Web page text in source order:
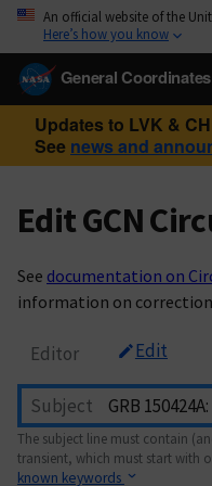
An official website of the
Here’s how you know
General
Updates to LVK &
See news and
Edit GCN
See documentation on
information on
Editor Edit
Subject
The subject line must contain
transient, which must start with
known keywords